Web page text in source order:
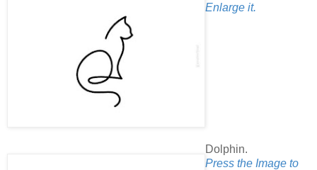
Enlarge it.
Dolphin.
Press the Image to